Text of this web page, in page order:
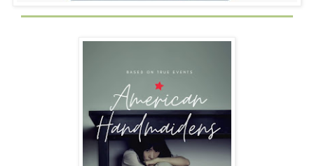
square off in opposite corners of the living room.
by the fact that my father makes it clear that he WANTS
me to take a shot at him and land some punches.
I am thinking this is very cool.
My father has taken off his shirt. He is a mechanical
engineer and works on huge machines at the Bureau of